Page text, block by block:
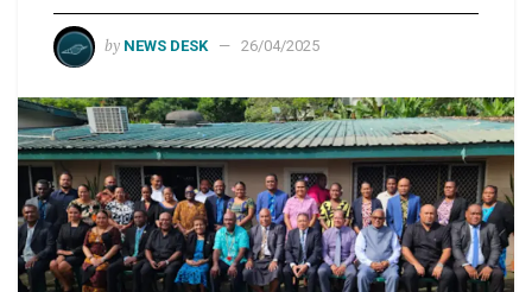
by NEWS DESK 26/04/2025